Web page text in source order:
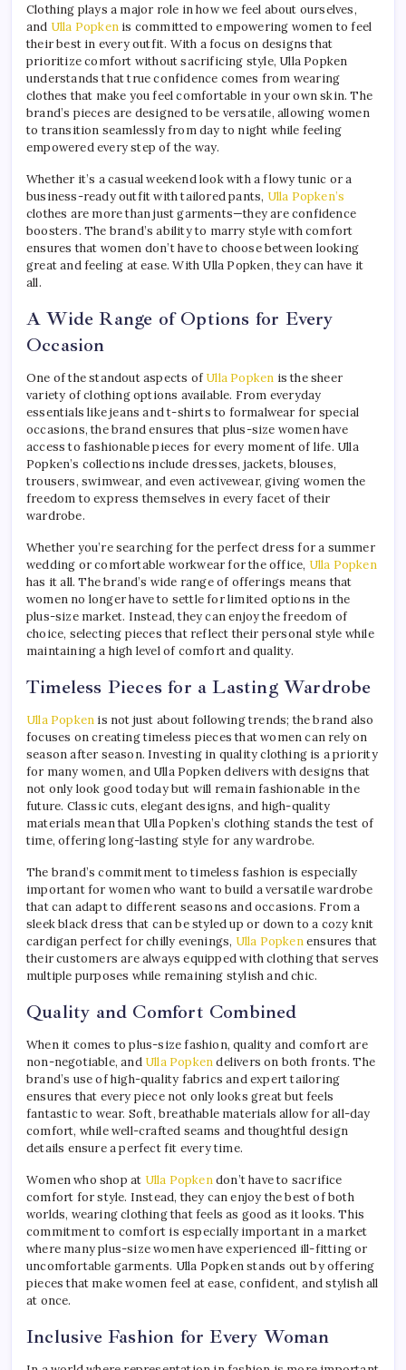
Clothing plays a major role in how we feel about ourselves,
and Ulla Popken is committed to empowering women to feel
their best in every outfit. With a focus on designs that
prioritize comfort without sacrificing style, Ulla Popken
understands that true confidence comes from wearing
clothes that make you feel comfortable in your own skin. The
brand’s pieces are designed to be versatile, allowing women
to transition seamlessly from day to night while feeling
empowered every step of the way.
Whether it’s a casual weekend look with a flowy tunic or a
business-ready outfit with tailored pants, Ulla Popken’s
clothes are more than just garments—they are confidence
boosters. The brand’s ability to marry style with comfort
ensures that women don’t have to choose between looking
great and feeling at ease. With Ulla Popken, they can have it
all.
A Wide Range of Options for Every
Occasion
One of the standout aspects of Ulla Popken is the sheer
variety of clothing options available. From everyday
essentials like jeans and t-shirts to formalwear for special
occasions, the brand ensures that plus-size women have
access to fashionable pieces for every moment of life. Ulla
Popken’s collections include dresses, jackets, blouses,
trousers, swimwear, and even activewear, giving women the
freedom to express themselves in every facet of their
wardrobe.
Whether you’re searching for the perfect dress for a summer
wedding or comfortable workwear for the office, Ulla Popken
has it all. The brand’s wide range of offerings means that
women no longer have to settle for limited options in the
plus-size market. Instead, they can enjoy the freedom of
choice, selecting pieces that reflect their personal style while
maintaining a high level of comfort and quality.
Timeless Pieces for a Lasting Wardrobe
Ulla Popken is not just about following trends; the brand also
focuses on creating timeless pieces that women can rely on
season after season. Investing in quality clothing is a priority
for many women, and Ulla Popken delivers with designs that
not only look good today but will remain fashionable in the
future. Classic cuts, elegant designs, and high-quality
materials mean that Ulla Popken’s clothing stands the test of
time, offering long-lasting style for any wardrobe.
The brand’s commitment to timeless fashion is especially
important for women who want to build a versatile wardrobe
that can adapt to different seasons and occasions. From a
sleek black dress that can be styled up or down to a cozy knit
cardigan perfect for chilly evenings, Ulla Popkenensures that
their customers are always equipped with clothing that serves
multiple purposes while remaining stylish and chic.
Quality and Comfort Combined
When it comes to plus-size fashion, quality and comfort are
non-negotiable, and Ulla Popkendelivers on both fronts. The
brand’s use of high-quality fabrics and expert tailoring
ensures that every piece not only looks great but feels
fantastic to wear. Soft, breathable materials allow for all-day
comfort, while well-crafted seams and thoughtful design
details ensure a perfect fit every time.
Women who shop at Ulla Popkendon’t have to sacrifice
comfort for style. Instead, they can enjoy the best of both
worlds, wearing clothing that feels as good as it looks. This
commitment to comfort is especially important in a market
where many plus-size women have experienced ill-fitting or
uncomfortable garments. Ulla Popken stands out by offering
pieces that make women feel at ease, confident, and stylish all
at once.
Inclusive Fashion for Every Woman